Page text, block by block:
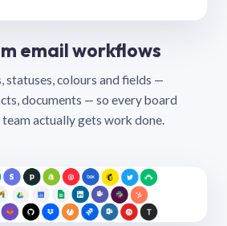
email workflows
statuses, colours and fields —
documents — so every board
actually gets work done.